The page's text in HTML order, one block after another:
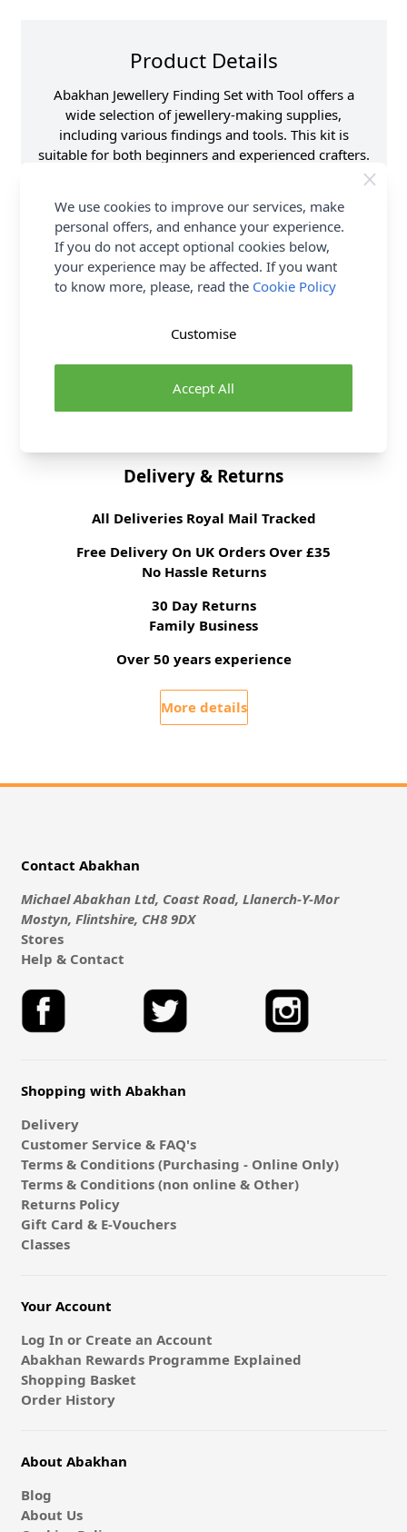
Product Details
Abakhan Jewellery Finding Set with Tool offers a
wide selection of jewellery-making supplies,
including various findings and tools. This kit is
suitable for both beginners and experienced crafters.
finish jewellery pieces. Shop the complete Abakhan
collection including Abakhan Jewellery Finding Set
with Tool. Delivery Options are also available.
Promotion Event
Abakhan
Brand
Delivery & Returns
All Deliveries Royal Mail Tracked
Free Delivery On UK Orders Over £35
No Hassle Returns
30 Day Returns
Family Business
Over 50 years experience
More details
Contact Abakhan
Michael Abakhan Ltd, Coast Road, Llanerch-Y-Mor
Mostyn, Flintshire, CH8 9DX
Stores
Help & Contact
Shopping with Abakhan
Delivery
Customer Service & FAQ's
Terms & Conditions (Purchasing - Online Only)
Terms & Conditions (non online & Other)
Returns Policy
Gift Card & E-Vouchers
Classes
Your Account
Log In or Create an Account
Abakhan Rewards Programme Explained
Shopping Basket
Order History
About Abakhan
Blog
About Us
We use cookies to improve our services, make
personal offers, and enhance your experience.
If you do not accept optional cookies below,
your experience may be affected. If you want
to know more, please, read the Cookie Policy
Accept All
Customise